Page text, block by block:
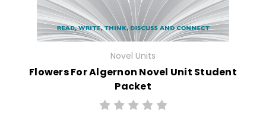
Novel Units
Flowers For Algernon Novel Unit Student
Packet